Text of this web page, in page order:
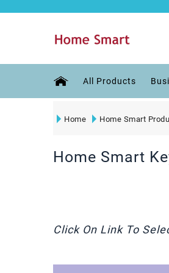
All Products
Home Home Smart
Home Smart
Click On Link To